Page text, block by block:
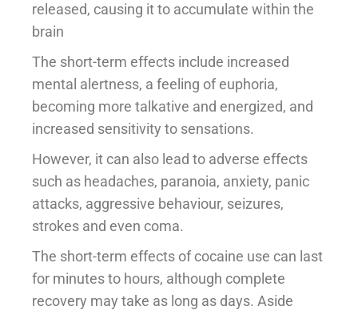
released, causing it to accumulate within the
brain
The short-term effects include increased
mental alertness, a feeling of euphoria,
becoming more talkative and energized, and
increased sensitivity to sensations.
However, it can also lead to adverse effects
such as headaches, paranoia, anxiety, panic
attacks, aggressive behaviour, seizures,
strokes and even coma.
The short-term effects of cocaine use can last
for minutes to hours, although complete
recovery may take as long as days. Aside